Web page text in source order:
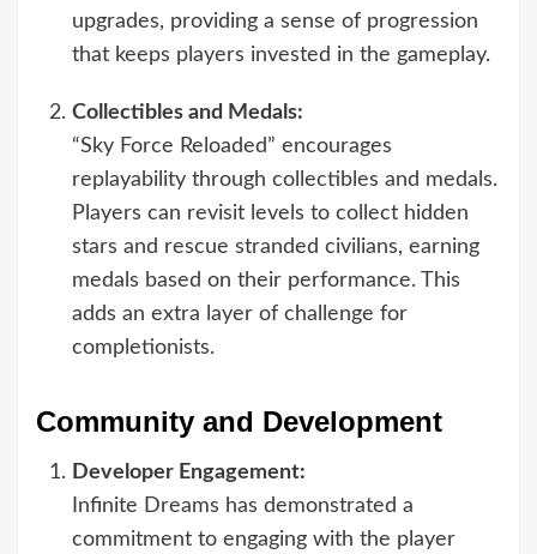
upgrades, providing a sense of progression
that keeps players invested in the gameplay.
Collectibles and Medals:
“Sky Force Reloaded” encourages
replayability through collectibles and medals.
Players can revisit levels to collect hidden
stars and rescue stranded civilians, earning
medals based on their performance. This
adds an extra layer of challenge for
completionists.
Community and Development
Developer Engagement:
Infinite Dreams has demonstrated a
commitment to engaging with the player